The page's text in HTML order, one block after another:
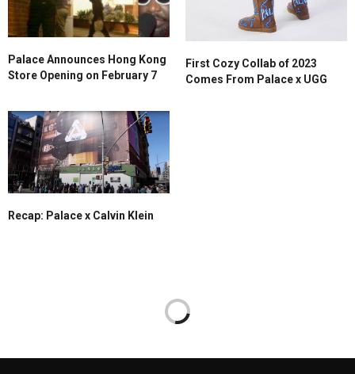
Palace Announces Hong Kong
Store Opening on February 7
First Cozy Collab of 2023
Comes From Palace x UGG
Recap: Palace x Calvin Klein